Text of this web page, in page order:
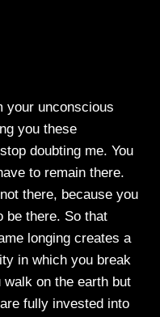
your unconscious
you these
doubting me. You
to remain there.
there, because you
be there. So that
longing creates a
in which you break
walk on the earth but
fully invested into